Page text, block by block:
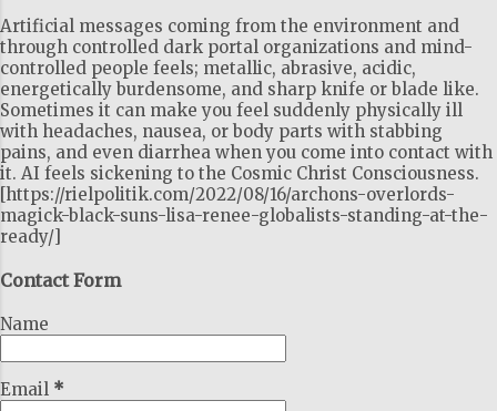
Artificial messages coming from the environment and
through controlled dark portal organizations and mind-
controlled people feels; metallic, abrasive, acidic,
energetically burdensome, and sharp knife or blade like.
Sometimes it can make you feel suddenly physically ill
with headaches, nausea, or body parts with stabbing
pains, and even diarrhea when you come into contact with
it. AI feels sickening to the Cosmic Christ Consciousness.
[https://rielpolitik.com/2022/08/16/archons-overlords-
magick-black-suns-lisa-renee-globalists-standing-at-the-
ready/]
Contact Form
Name
Email *